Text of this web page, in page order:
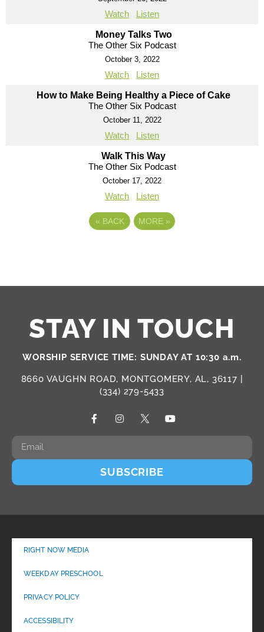
Watch Listen
Money Talks Two
The Other Six Podcast
October 3, 2022
Watch Listen
How to Make Being Healthy a Piece of Cake
The Other Six Podcast
October 11, 2022
Watch Listen
Walk This Way
The Other Six Podcast
October 17, 2022
Watch Listen
« BACK MORE »
STAY IN TOUCH
WORSHIP SERVICE TIME: SUNDAY AT 10:30 a.m.
8660 VAUGHN ROAD, MONTGOMERY, AL, 36117 |
(334) 279-5433
SUBSCRIBE
RIGHT NOW MEDIA
WEEKDAY PRESCHOOL
PRIVACY POLICY
ACCESSIBILITY